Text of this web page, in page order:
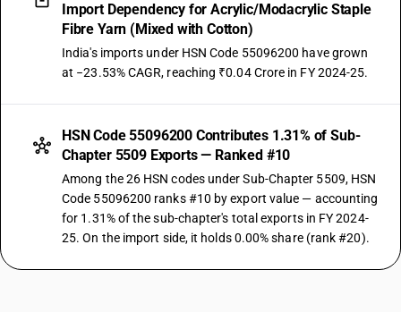
Import Dependency for Acrylic/Modacrylic Staple
Fibre Yarn (Mixed with Cotton)
India's imports under HSN Code 55096200 have grown
at −23.53% CAGR, reaching ₹0.04 Crore in FY 2024-25.
HSN Code 55096200 Contributes 1.31% of Sub-
Chapter 5509 Exports — Ranked #10
Among the 26 HSN codes under Sub-Chapter 5509, HSN
Code 55096200 ranks #10 by export value — accounting
for 1.31% of the sub-chapter's total exports in FY 2024-
25. On the import side, it holds 0.00% share (rank #20).